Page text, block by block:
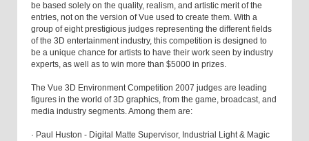
be based solely on the quality, realism, and artistic merit of the
entries, not on the version of Vue used to create them. With a
group of eight prestigious judges representing the different fields
of the 3D entertainment industry, this competition is designed to
be a unique chance for artists to have their work seen by industry
experts, as well as to win more than $5000 in prizes.
The Vue 3D Environment Competition 2007 judges are leading
figures in the world of 3D graphics, from the game, broadcast, and
media industry segments. Among them are:
· Paul Huston - Digital Matte Supervisor, Industrial Light & Magic